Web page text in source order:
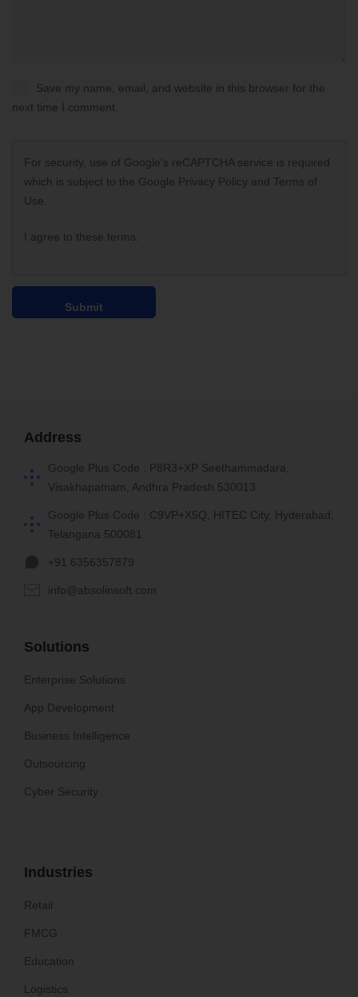
Save my name, email, and website in this browser for the
next time I comment.
For security, use of Google's reCAPTCHA service is required
which is subject to the Google Privacy Policy and Terms of
Use
I agree to these terms
Address
Google Plus Code : P8R3+XP Seethammadara,
Visakhapatnam, Andhra Pradesh 530013
Google Plus Code : C9VP+X5Q, HITEC City, Hyderabad,
Telangana 500081
+91 6356357879
info@absolinsoft.com
Solutions
Enterprise Solutions
App Development
Business Intelligence
Outsourcing
Cyber Security
Industries
Retail
FMCG
Education
Logistics